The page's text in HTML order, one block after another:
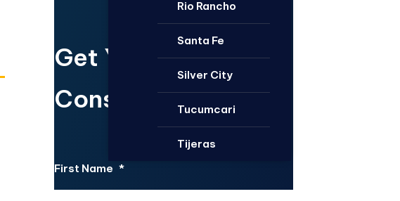
Rio Rancho
Santa Fe
Silver City
Tucumcari
Tijeras
Get Your Free
Consultation.
First Name *